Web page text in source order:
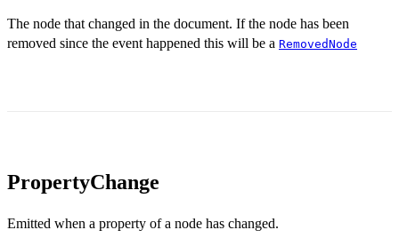
The node that changed in the document. If the node has been
removed since the event happened this will be a RemovedNode
PropertyChange
Emitted when a property of a node has changed.